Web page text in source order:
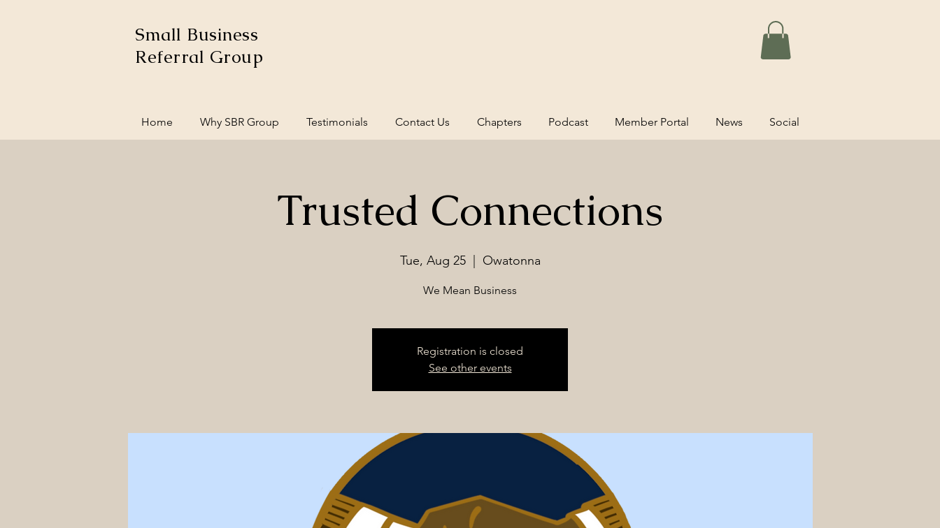
Small Business
Referral Group
Home Why SBR Group Testimonials Contact Us Chapters Podcast Member Portal News Social
Trusted Connections
Tue, Aug 25
  |
Owatonna
We Mean Business
Registration is closed
See other events